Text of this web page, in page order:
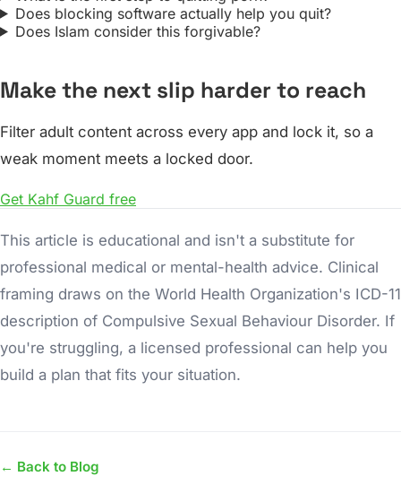
Does blocking software actually help you quit?
Does Islam consider this forgivable?
Make the next slip harder to reach
Filter adult content across every app and lock it, so a
weak moment meets a locked door.
Get Kahf Guard free
This article is educational and isn't a substitute for
professional medical or mental-health advice. Clinical
framing draws on the World Health Organization's ICD-11
description of Compulsive Sexual Behaviour Disorder. If
you're struggling, a licensed professional can help you
build a plan that fits your situation.
← Back to Blog